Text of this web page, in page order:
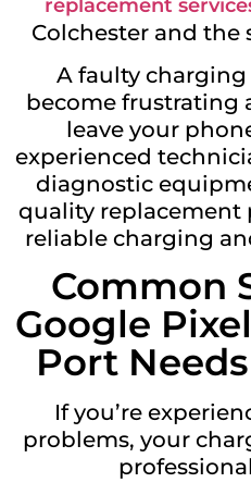
replacement
Colchester and the
A faulty
become frustrating
leave your
experienced
diagnostic
quality replacement
reliable charging
Common
Google
Port
If you’re
problems, your